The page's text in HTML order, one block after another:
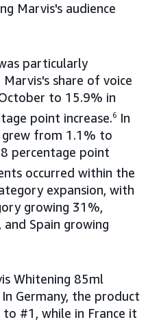
Marvis's audience
particularly
Marvis's share of voice
to 15.9% in
point increase.6 In
grew from 1.1% to
percentage point
occurred within the
expansion, with
growing 31%,
Spain growing
Whitening 85ml
Germany, the product
#1, while in France it